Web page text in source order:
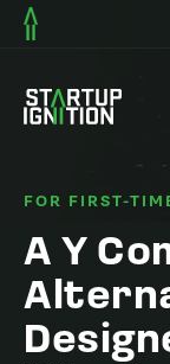
FOR FIRST-
A Y